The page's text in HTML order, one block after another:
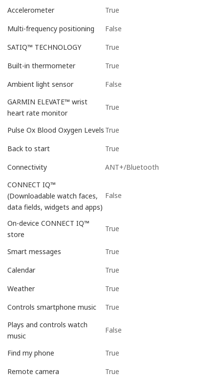
Accelerometer True
Multi-frequency positioning False
SATIQ™ TECHNOLOGY True
Built-in thermometer True
Ambient light sensor
False
GARMIN ELEVATE™ wrist
heart rate monitor
True
Pulse Ox Blood Oxygen Levels True
Back to start True
Connectivity
ANT+/Bluetooth
CONNECT IQ™
(Downloadable watch faces,
data fields, widgets and apps)
False
On-device CONNECT IQ™
store
True
Smart messages True
Calendar True
Weather True
Controls smartphone music
True
Plays and controls watch
music
False
Find my phone True
Remote camera
True